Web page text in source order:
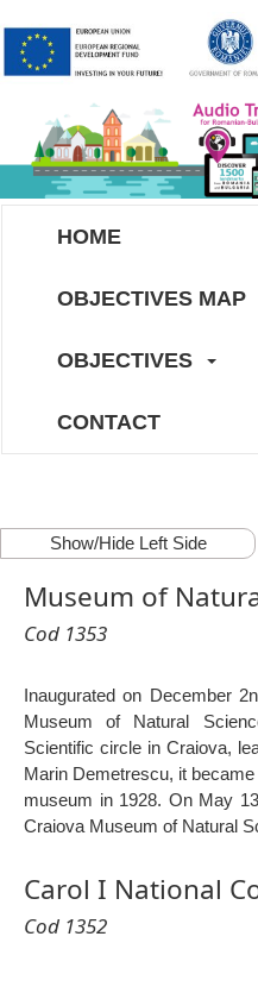
HOME
OBJECTIVES MAP
OBJECTIVES
CONTACT
Show/Hide Left Side
Museum of
Cod 1353
Inaugurated on December
Museum of Natural
Scientific circle in Craiova,
Marin Demetrescu, it
museum in 1928. On May
Craiova Museum of Natural
Carol I National
Cod 1352